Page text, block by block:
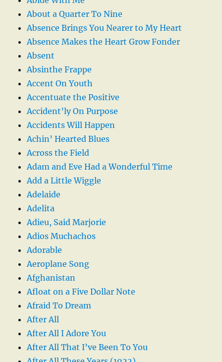
About a Quarter To Nine
Absence Brings You Nearer to My Heart
Absence Makes the Heart Grow Fonder
Absent
Absinthe Frappe
Accent On Youth
Accentuate the Positive
Accident’ly On Purpose
Accidents Will Happen
Achin’ Hearted Blues
Across the Field
Adam and Eve Had a Wonderful Time
Add a Little Wiggle
Adelaide
Adelita
Adieu, Said Marjorie
Adios Muchachos
Adorable
Aeroplane Song
Afghanistan
Afloat on a Five Dollar Note
Afraid To Dream
After All
After All I Adore You
After All That I’ve Been To You